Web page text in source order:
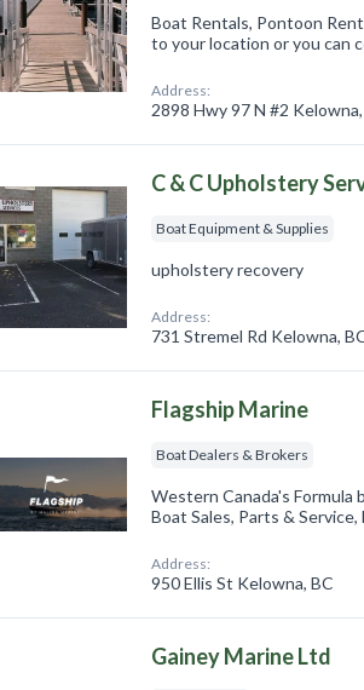
Boat Rentals, Pontoon
to your location or you can
Address:
2898 Hwy 97 N #2
C & C Upholstery
Boat Equipment & Supplies
upholstery recovery
Address:
731 Stremel Rd Kelowna,
Flagship Marine
Boat Dealers & Brokers
Western Canada's
Boat Sales, Parts &
Address:
950 Ellis St Kelowna, BC
Gainey Marine Ltd